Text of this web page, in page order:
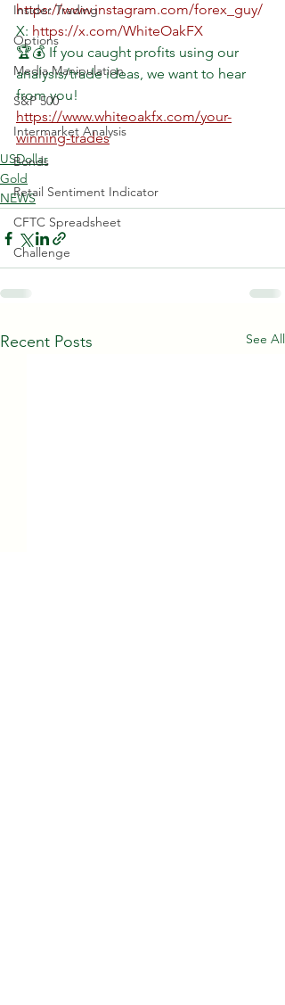
Insider Trading
Options
Media Manipulation
S&P 500
Intermarket Analysis
Bonds
Retail Sentiment Indicator
CFTC Spreadsheet
Challenge
https://www.instagram.com/forex_guy/
X: https://x.com/WhiteOakFX
🏆💰 If you caught profits using our
analysis/trade ideas, we want to hear
from you!
https://www.whiteoakfx.com/your-
winning-trades
USDollar
Gold
NEWS
Recent Posts See All